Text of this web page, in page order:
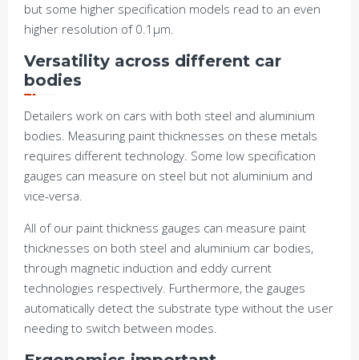
but some higher specification models read to an even
higher resolution of 0.1μm.
Versatility across different car
bodies
Detailers work on cars with both steel and aluminium
bodies. Measuring paint thicknesses on these metals
requires different technology. Some low specification
gauges can measure on steel but not aluminium and
vice-versa.
All of our paint thickness gauges can measure paint
thicknesses on both steel and aluminium car bodies,
through magnetic induction and eddy current
technologies respectively. Furthermore, the gauges
automatically detect the substrate type without the user
needing to switch between modes.